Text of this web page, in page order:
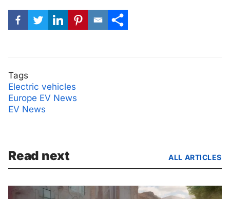
Tags
Electric vehicles
Europe EV News
EV News
Read next ALL ARTICLES